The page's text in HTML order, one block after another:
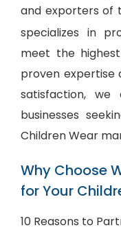
and exporters of
specializes in
meet the
proven
satisfaction,
businesses
Children Wear
Why Choose
for Your
10 Reasons to